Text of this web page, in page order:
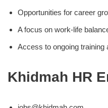
Opportunities for career
A focus on work-life
Access to ongoing training
Khidmah HR